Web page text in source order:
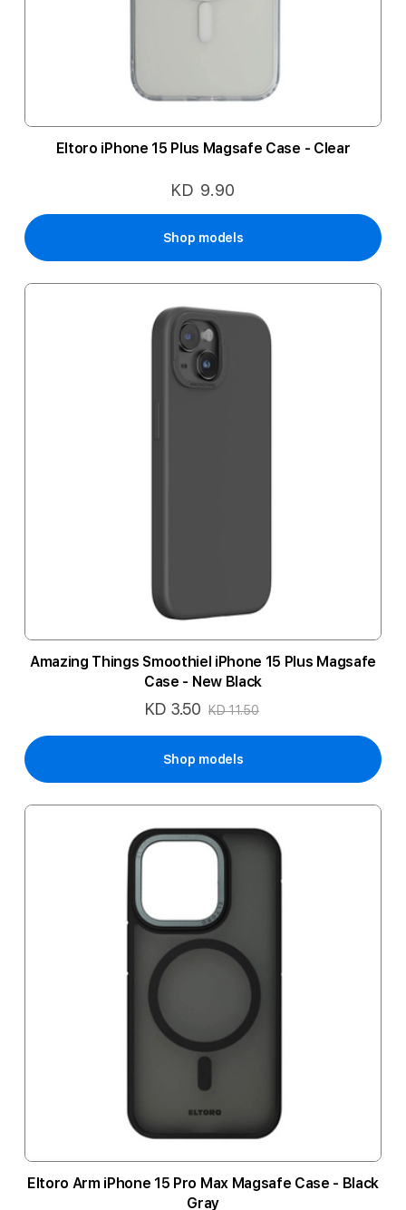
Eltoro iPhone 15 Plus Magsafe Case - Clear
KD 9.90
Shop models
Amazing Things Smoothiel iPhone 15 Plus Magsafe
Case - New Black
Special
KD 3.50 KD 11.50
Shop models
Eltoro Arm iPhone 15 Pro Max Magsafe Case - Black
Gray